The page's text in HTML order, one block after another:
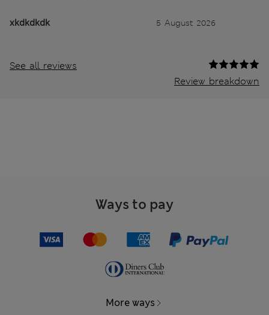
xkdkdkdk 5 August 2026
See all reviews
Review breakdown
Ways to pay
More ways